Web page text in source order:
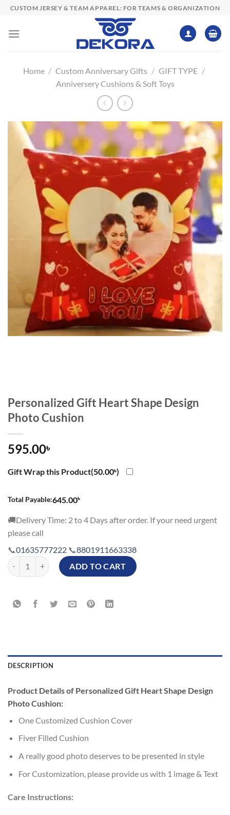
Skip
content
CUSTOM JERSEY & TEAM APPAREL: FOR TEAMS & ORGANIZATION
Home / Custom Anniversary Gifts / GIFT TYPE /
Anniversery Cushions & Soft Toys
Personalized Gift Heart Shape Design
Photo Cushion
595.00৳
Gift Wrap this Product(50.00৳)
Total Payable:645.00৳
🚚Delivery Time: 2 to 4 Days after order. If your need urgent
please call
📞01635777222 📞8801911663338
Personalized Gift Heart Shape Design Photo Cushion quantity
ADD TO CART
DESCRIPTION
Product Details of Personalized Gift Heart Shape Design
Photo Cushion:
One Customized Cushion Cover
Fiver Filled Cushion
A really good photo deserves to be presented in style
For Customization, please provide us with 1 image & Text
Care Instructions: